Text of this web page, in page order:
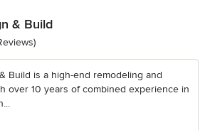
& Build
of 5 stars
Build is a high-end remodeling and
over 10 years of combined experience in